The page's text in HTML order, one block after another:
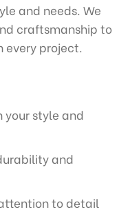
and needs. We
craftsmanship to
project.
style and
and
to detail